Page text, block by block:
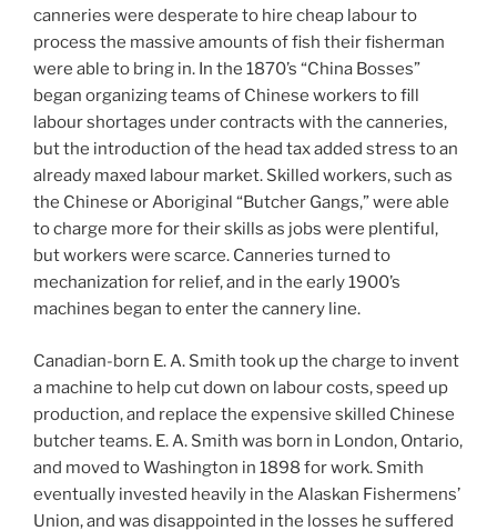
canneries were desperate to hire cheap labour to
process the massive amounts of fish their fisherman
were able to bring in. In the 1870’s “China Bosses”
began organizing teams of Chinese workers to fill
labour shortages under contracts with the canneries,
but the introduction of the head tax added stress to an
already maxed labour market. Skilled workers, such as
the Chinese or Aboriginal “Butcher Gangs,” were able
to charge more for their skills as jobs were plentiful,
but workers were scarce. Canneries turned to
mechanization for relief, and in the early 1900’s
machines began to enter the cannery line.
Canadian-born E. A. Smith took up the charge to invent
a machine to help cut down on labour costs, speed up
production, and replace the expensive skilled Chinese
butcher teams. E. A. Smith was born in London, Ontario,
and moved to Washington in 1898 for work. Smith
eventually invested heavily in the Alaskan Fishermens’
Union, and was disappointed in the losses he suffered